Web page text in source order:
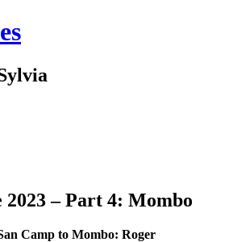
2023 – Part 4: Mombo
Camp to Mombo: Roger